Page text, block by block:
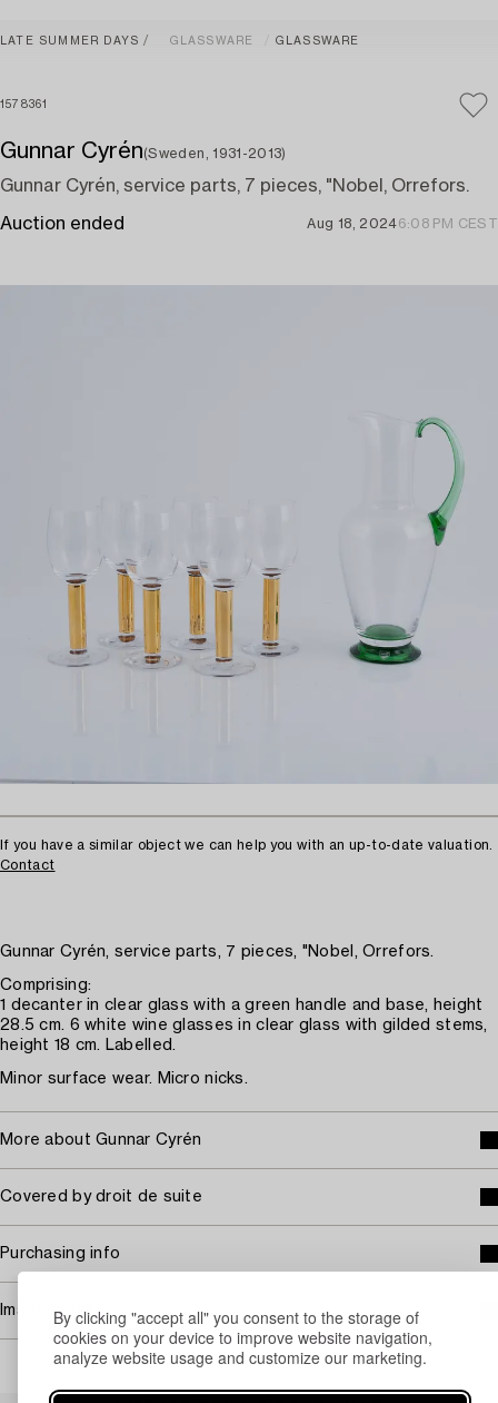
By clicking "accept all" you consent to the storage of
cookies on your device to improve website navigation,
analyze website usage and customize our marketing.
LATE SUMMER DAYS GLASSWARE GLASSWARE
1578361
Gunnar Cyrén(Sweden, 1931-2013)
Gunnar Cyrén, service parts, 7 pieces, "Nobel, Orrefors.
Auction ended Aug 18, 20246:08 PM CEST
If you have a similar object we can help you with an up-to-date valuation.
Contact
Gunnar Cyrén, service parts, 7 pieces, "Nobel, Orrefors.
Comprising:
1 decanter in clear glass with a green handle and base, height
28.5 cm. 6 white wine glasses in clear glass with gilded stems,
height 18 cm. Labelled.
Minor surface wear. Micro nicks.
More about Gunnar Cyrén
Covered by droit de suite
Purchasing info
Image rights